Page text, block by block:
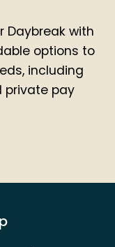
Daybreak with
options to
including
private pay